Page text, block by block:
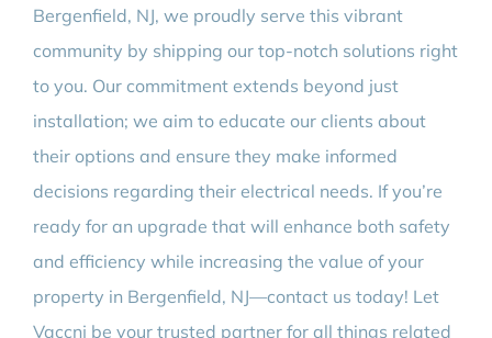
Bergenfield, NJ, we proudly serve this vibrant
community by shipping our top-notch solutions right
to you. Our commitment extends beyond just
installation; we aim to educate our clients about
their options and ensure they make informed
decisions regarding their electrical needs. If you’re
ready for an upgrade that will enhance both safety
and efficiency while increasing the value of your
property in Bergenfield, NJ—contact us today! Let
Vaccnj be your trusted partner for all things related